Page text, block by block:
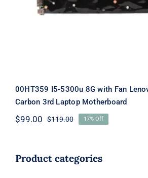
Laptop
00HT359 I5-5300u 8G with Fan
Carbon 3rd Laptop Motherboard
$119.00Original
$119.00.
$99.00
Current
$99.00.
17% Off
Product categories